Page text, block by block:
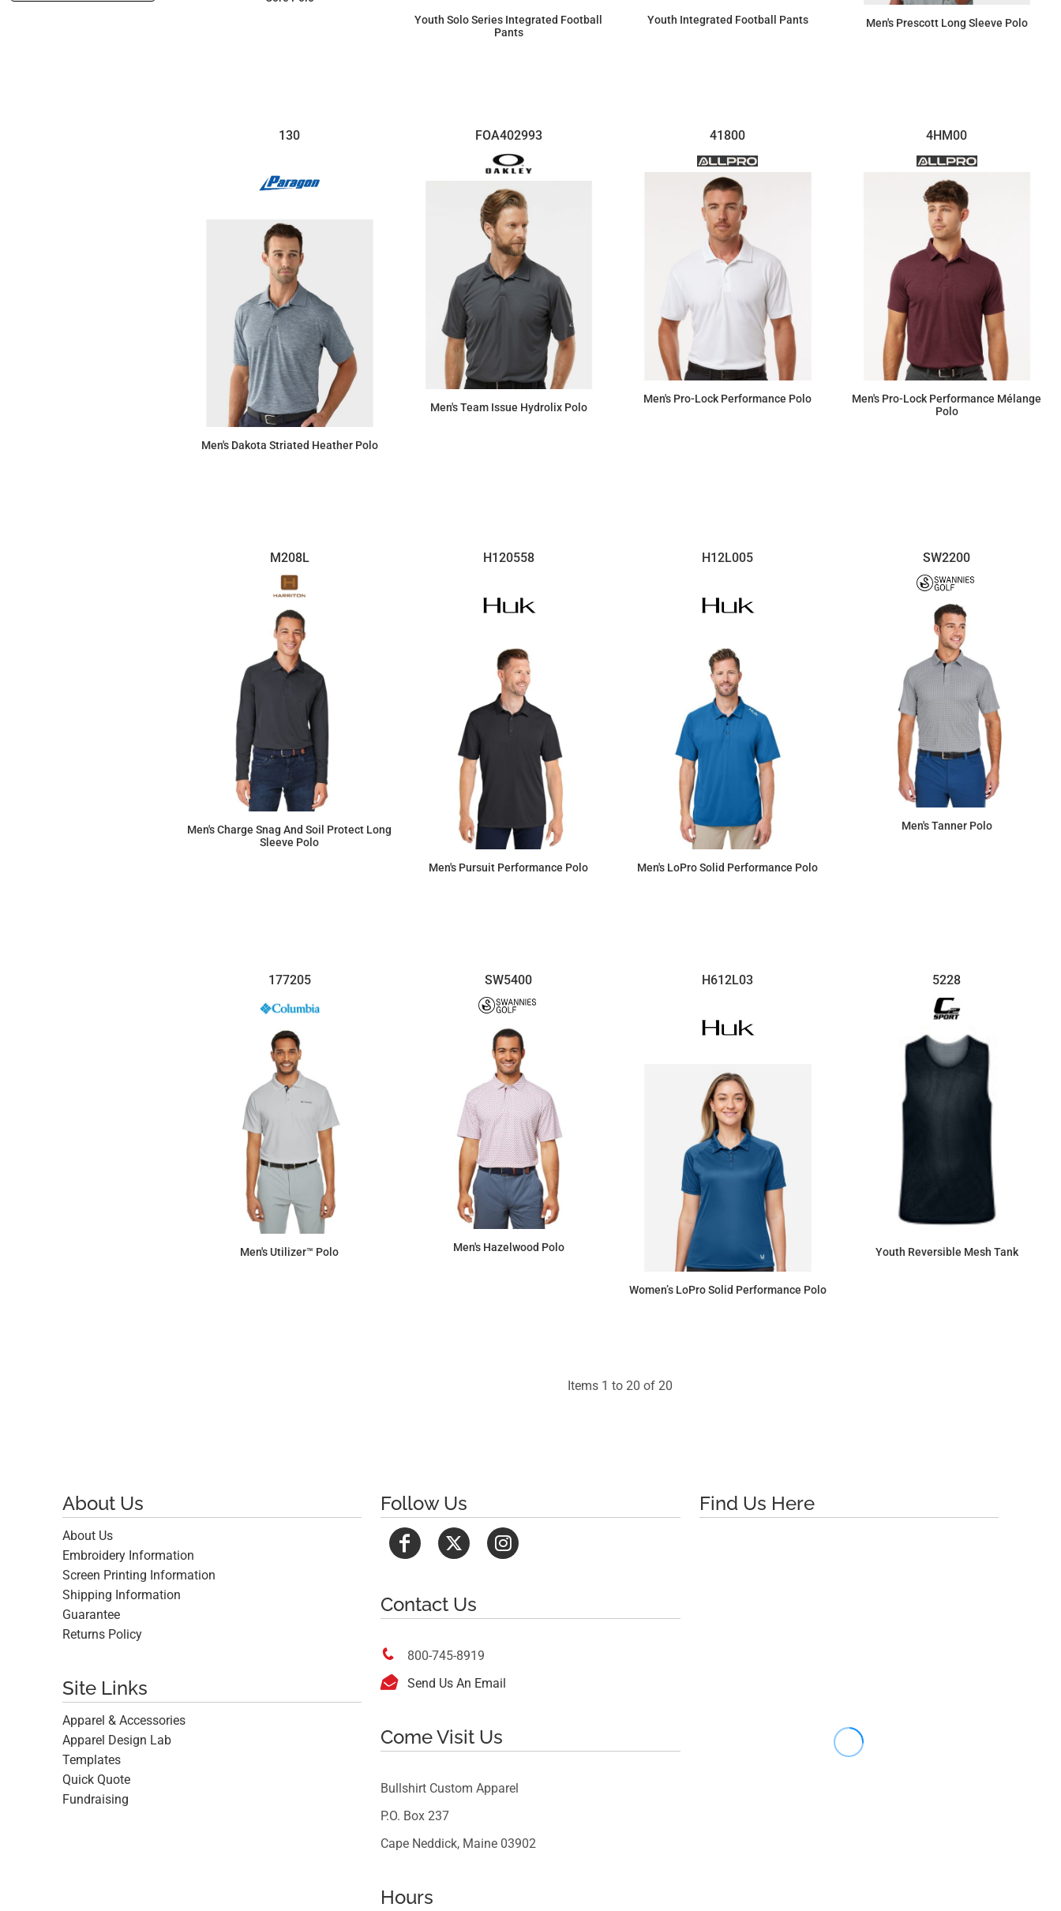
Youth Solo Series Integrated Football
Pants
Youth Integrated Football Pants Men's Prescott Long Sleeve Polo
130
Men's Dakota Striated Heather Polo
FOA402993
Men's Team Issue Hydrolix Polo
41800
Men's Pro-Lock Performance Polo
4HM00
Men's Pro-Lock Performance Mélange
Polo
M208L
Men's Charge Snag And Soil Protect Long
Sleeve Polo
H120558
Men's Pursuit Performance Polo
H12L005
Men's LoPro Solid Performance Polo
SW2200
Men's Tanner Polo
177205
Men's Utilizer™ Polo
SW5400
Men's Hazelwood Polo
H612L03
Women’s LoPro Solid Performance Polo
5228
Youth Reversible Mesh Tank
Items 1 to 20 of 20
About Us
About Us
Embroidery Information
Screen Printing Information
Shipping Information
Guarantee
Returns Policy
Site Links
Apparel & Accessories
Apparel Design Lab
Templates
Quick Quote
Fundraising
Follow Us
Contact Us
 800-745-8919
 Send Us An Email
Come Visit Us
Bullshirt Custom Apparel
P.O. Box 237
Cape Neddick, Maine 03902
Hours
Find Us Here